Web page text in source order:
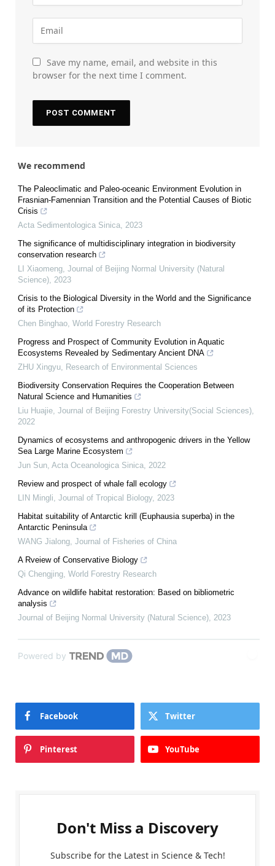
Save my name, email, and website in this
browser for the next time I comment.
We recommend
The Paleoclimatic and Paleo-oceanic Environment Evolution in
Frasnian-Famennian Transition and the Potential Causes of Biotic
Crisis
Acta Sedimentologica Sinica 2023
The significance of multidisciplinary integration in biodiversity
conservation research
LI Xiaomeng Journal of Beijing Normal University (Natural
Science) 2023
Crisis to the Biological Diversity in the World and the Significance
of its Protection
Chen Binghao World Forestry Research
Progress and Prospect of Community Evolution in Aquatic
Ecosystems Revealed by Sedimentary Ancient DNA
ZHU Xingyu
Research of Environmental Sciences
Biodiversity Conservation Requires the Cooperation Between
Natural Science and Humanities
Liu Huajie Journal of Beijing Forestry University(Social Sciences)
2022
Dynamics of ecosystems and anthropogenic drivers in the Yellow
Sea Large Marine Ecosystem
Jun Sun Acta Oceanologica Sinica 2022
Review and prospect of whale fall ecology
LIN Mingli Journal of Tropical Biology, 2023
Habitat suitability of Antarctic krill (Euphausia superba) in the
Antarctic Peninsula
WANG Jialong Journal of Fisheries of China
A Rveiew of Conservative Biology
Qi Chengjing World Forestry Research
Advance on wildlife habitat restoration: Based on bibliometric
analysis
Journal of Beijing Normal University (Natural Science) 2023
Powered by
Facebook Twitter
Pinterest YouTube
Don't Miss a Discovery
Subscribe for the Latest in Science & Tech!